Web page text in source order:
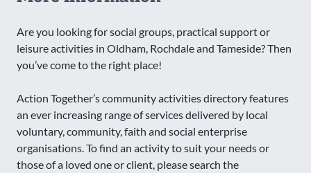
Are you looking for social groups, practical support or
leisure activities in Oldham, Rochdale and Tameside? Then
you’ve come to the right place!
Action Together’s community activities directory features
an ever increasing range of services delivered by local
voluntary, community, faith and social enterprise
organisations. To find an activity to suit your needs or
those of a loved one or client, please search the